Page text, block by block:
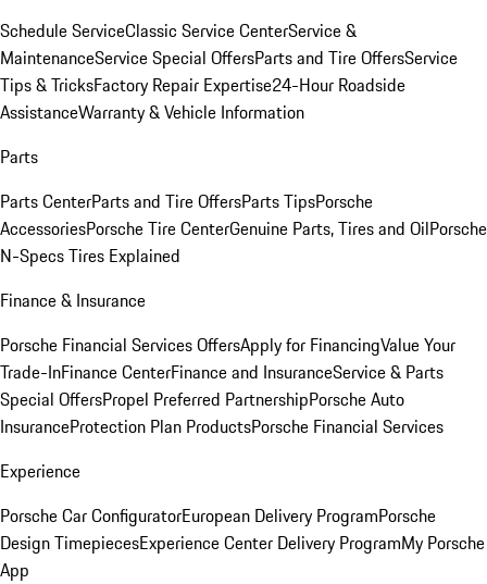
Schedule ServiceClassic Service CenterService &
MaintenanceService Special OffersParts and Tire OffersService
Tips & TricksFactory Repair Expertise24-Hour Roadside
AssistanceWarranty & Vehicle Information
Parts
Parts CenterParts and Tire OffersParts TipsPorsche
AccessoriesPorsche Tire CenterGenuine Parts, Tires and OilPorsche
N-Specs Tires Explained
Finance & Insurance
Porsche Financial Services OffersApply for FinancingValue Your
Trade-InFinance CenterFinance and InsuranceService & Parts
Special OffersPropel Preferred PartnershipPorsche Auto
InsuranceProtection Plan ProductsPorsche Financial Services
Experience
Porsche Car ConfiguratorEuropean Delivery ProgramPorsche
Design TimepiecesExperience Center Delivery ProgramMy Porsche
App